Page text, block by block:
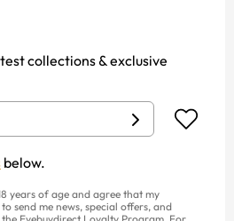
collections & exclusive
below.
years of age and agree that my
send me news, special offers, and